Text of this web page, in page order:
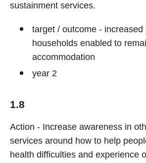
sustainment services.
target / outcome - increased
households enabled to
accommodation
year 2
1.8
Action - Increase awareness in
services around how to help
health difficulties and experience